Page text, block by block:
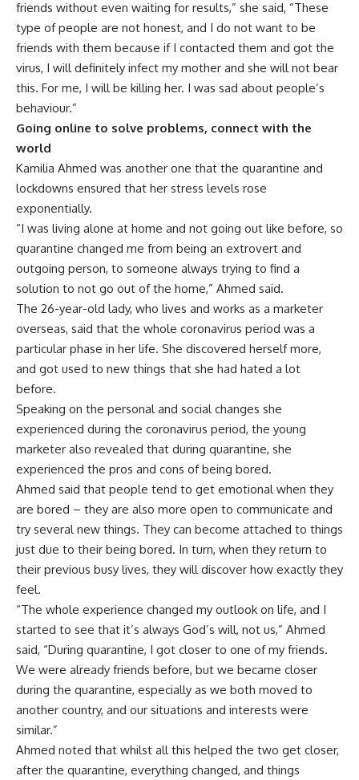
friends without even waiting for results,” she said, “These
type of people are not honest, and I do not want to be
friends with them because if I contacted them and got the
virus, I will definitely infect my mother and she will not bear
this. For me, I will be killing her. I was sad about people’s
behaviour.”
Going online to solve problems, connect with the
world
Kamilia Ahmed was another one that the quarantine and
lockdowns ensured that her stress levels rose
exponentially.
“I was living alone at home and not going out like before, so
quarantine changed me from being an extrovert and
outgoing person, to someone always trying to find a
solution to not go out of the home,” Ahmed said.
The 26-year-old lady, who lives and works as a marketer
overseas, said that the whole coronavirus period was a
particular phase in her life. She discovered herself more,
and got used to new things that she had hated a lot
before.
Speaking on the personal and social changes she
experienced during the coronavirus period, the young
marketer also revealed that during quarantine, she
experienced the pros and cons of being bored.
Ahmed said that people tend to get emotional when they
are bored – they are also more open to communicate and
try several new things. They can become attached to things
just due to their being bored. In turn, when they return to
their previous busy lives, they will discover how exactly they
feel.
“The whole experience changed my outlook on life, and I
started to see that it’s always God’s will, not us,” Ahmed
said, “During quarantine, I got closer to one of my friends.
We were already friends before, but we became closer
during the quarantine, especially as we both moved to
another country, and our situations and interests were
similar.”
Ahmed noted that whilst all this helped the two get closer,
after the quarantine, everything changed, and things